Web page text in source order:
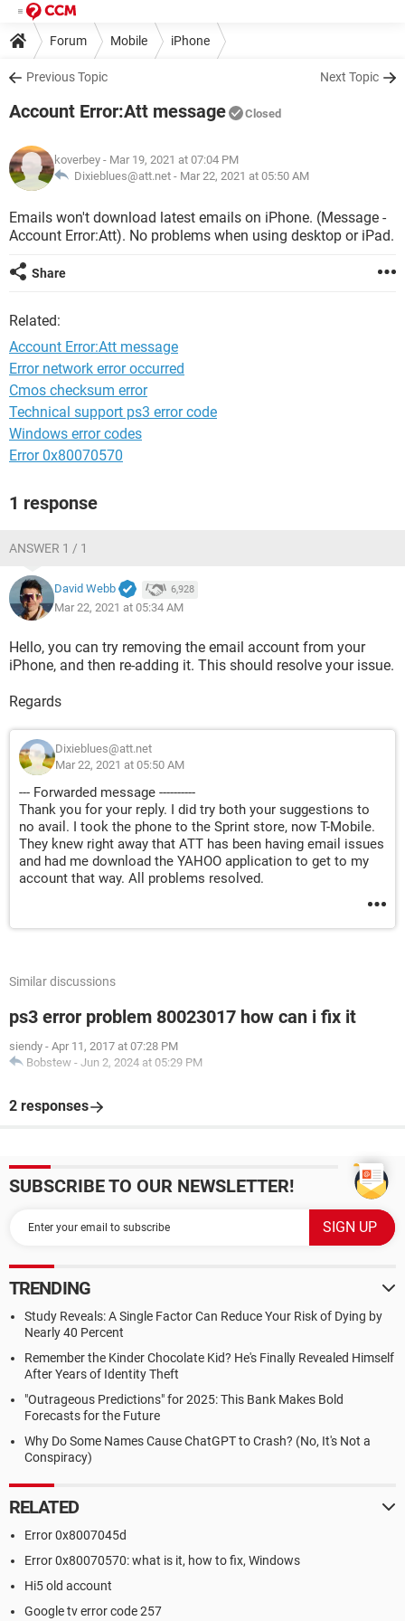
Forum Mobile iPhone
Previous Topic Next Topic
Account Error:Att message Closed
koverbey - Mar 19, 2021 at 07:04 PM
Dixieblues@att.net - Mar 22, 2021 at 05:50 AM
Emails won't download latest emails on iPhone. (Message -
Account Error:Att). No problems when using desktop or iPad.
Share
Related:
Account Error:Att message
Error network error occurred
Cmos checksum error
Technical support ps3 error code
Windows error codes
Error 0x80070570
1 response
ANSWER 1 / 1
David Webb 6,928
Mar 22, 2021 at 05:34 AM
Hello, you can try removing the email account from your
iPhone, and then re-adding it. This should resolve your issue.
Regards
Dixieblues@att.net
Mar 22, 2021 at 05:50 AM
--- Forwarded message ----------
Thank you for your reply. I did try both your suggestions to
no avail. I took the phone to the Sprint store, now T-Mobile.
They knew right away that ATT has been having email issues
and had me download the YAHOO application to get to my
account that way. All problems resolved.
Similar discussions
ps3 error problem 80023017 how can i fix it
siendy - Apr 11, 2017 at 07:28 PM
Bobstew - Jun 2, 2024 at 05:29 PM
2 responses
SUBSCRIBE TO OUR NEWSLETTER!
TRENDING
Study Reveals: A Single Factor Can Reduce Your Risk of Dying by
Nearly 40 Percent
Remember the Kinder Chocolate Kid? He's Finally Revealed Himself
After Years of Identity Theft
"Outrageous Predictions" for 2025: This Bank Makes Bold
Forecasts for the Future
Why Do Some Names Cause ChatGPT to Crash? (No, It's Not a
Conspiracy)
RELATED
Error 0x8007045d
Error 0x80070570: what is it, how to fix, Windows
Hi5 old account
Google tv error code 257